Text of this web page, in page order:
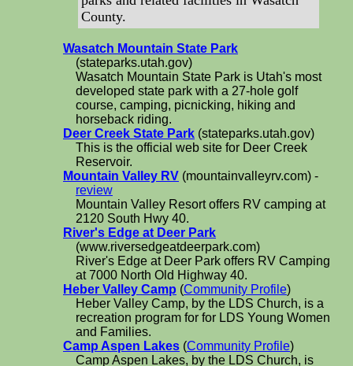
County.
Wasatch Mountain State Park
(stateparks.utah.gov)
Wasatch Mountain State Park is Utah's most
developed state park with a 27-hole golf
course, camping, picnicking, hiking and
horseback riding.
Deer Creek State Park (stateparks.utah.gov)
This is the official web site for Deer Creek
Reservoir.
Mountain Valley RV (mountainvalleyrv.com) -
review
Mountain Valley Resort offers RV camping at
2120 South Hwy 40.
River's Edge at Deer Park
(www.riversedgeatdeerpark.com)
River's Edge at Deer Park offers RV Camping
at 7000 North Old Highway 40.
Heber Valley Camp (Community Profile)
Heber Valley Camp, by the LDS Church, is a
recreation program for for LDS Young Women
and Families.
Camp Aspen Lakes (Community Profile)
Camp Aspen Lakes, by the LDS Church, is